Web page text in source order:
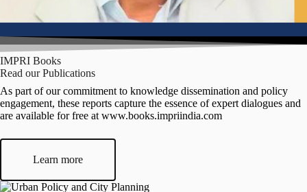
Executive Director, ActionAid Association, India, and Ex
Co-Chair, World Urban Campaign, UN-HABITAT; Advisor,
IMPRI
IMPRI Books
Read our Publications
As part of our commitment to knowledge dissemination and policy
engagement, these reports capture the essence of expert dialogues and
are available for free at www.books.impriindia.com
Learn more